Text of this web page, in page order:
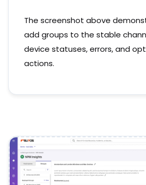
The screenshot above
add groups to the stable
device statuses, errors, and
actions.